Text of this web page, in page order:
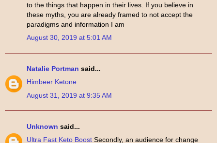
to the things that happen in their lives. If you believe in
these myths, you are already framed to not accept the
paradigms and information I am
August 30, 2019 at 5:01 AM
Natalie Portman said...
Himbeer Ketone
August 31, 2019 at 9:35 AM
Unknown said...
Ultra Fast Keto Boost Secondly, an audience for change